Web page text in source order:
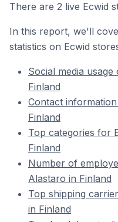
There are 2 live Ecwid
In this report, we'll
statistics on Ecwid
Social media
Finland
Contact
Finland
Top categories for
Finland
Number of
Alastaro in Finland
Top shipping
in Finland